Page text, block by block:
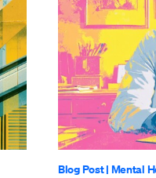
Blog Post| Mental